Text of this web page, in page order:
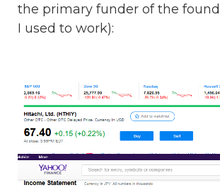
the primary funder of the
I used to work):